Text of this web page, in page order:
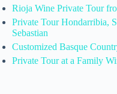
Rioja Wine Private Tour
Private Tour Hondarribia,
Sebastian
Customized Basque
Private Tour at a Family